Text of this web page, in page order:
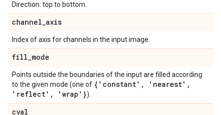
Direction: top to bottom.
channel_axis
Index of axis for channels in the input image.
fill_mode
Points outside the boundaries of the input are filled according
to the given mode (one of {'constant' , 'nearest' ,
'reflect' , 'wrap'}).
cval